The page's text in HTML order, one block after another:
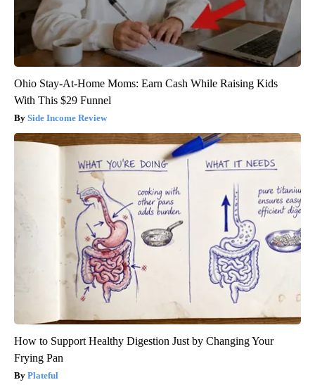
Ohio Stay-At-Home Moms: Earn Cash While Raising Kids
With This $29 Funnel
Side Income Review
How to Support Healthy Digestion Just by Changing Your
Frying Pan
Plateful